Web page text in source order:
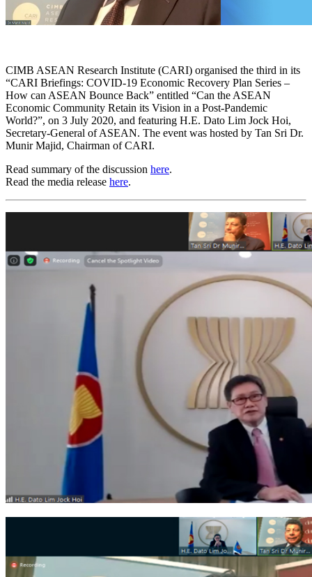
CIMB ASEAN Research Institute (CARI) organised the third in its
“CARI Briefings: COVID-19 Economic Recovery Plan Series –
How can ASEAN Bounce Back” entitled “Can the ASEAN
Economic Community Retain its Vision in a Post-Pandemic
World?”, on 3 July 2020, and featuring H.E. Dato Lim Jock Hoi,
Secretary-General of ASEAN. The event was hosted by Tan Sri Dr.
Munir Majid, Chairman of CARI.
Read summary of the discussion here.
Read the media release here.